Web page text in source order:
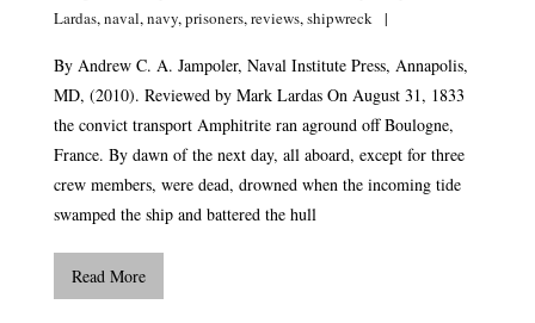
Lardas,naval,navy,prisoners,reviews,shipwreck
By Andrew C. A. Jampoler, Naval Institute Press, Annapolis,
MD, (2010). Reviewed by Mark Lardas On August 31, 1833
the convict transport Amphitrite ran aground off Boulogne,
France. By dawn of the next day, all aboard, except for three
crew members, were dead, drowned when the incoming tide
swamped the ship and battered the hull
Read More